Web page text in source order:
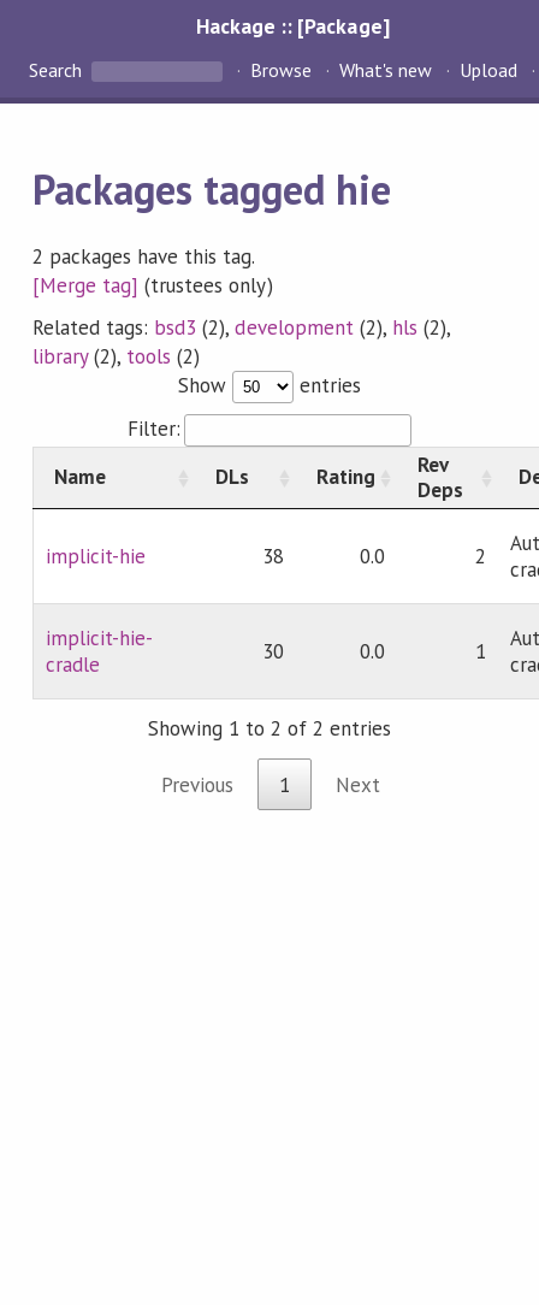
Hackage :: [Package]
Search Browse What's new Upload
Packages tagged hie
2 packages have this tag.
[Merge tag] (trustees only)
Related tags: bsd3 (2),development(2), hls (2),
library(2), tools (2)
Show
entries
Filter:
Name
DLs Rating
Rev
Deps
implicit-hie 38 0.0 2
implicit-hie-
cradle
30 0.0 1
Showing 1 to 2 of 2 entries
Previous 1 Next